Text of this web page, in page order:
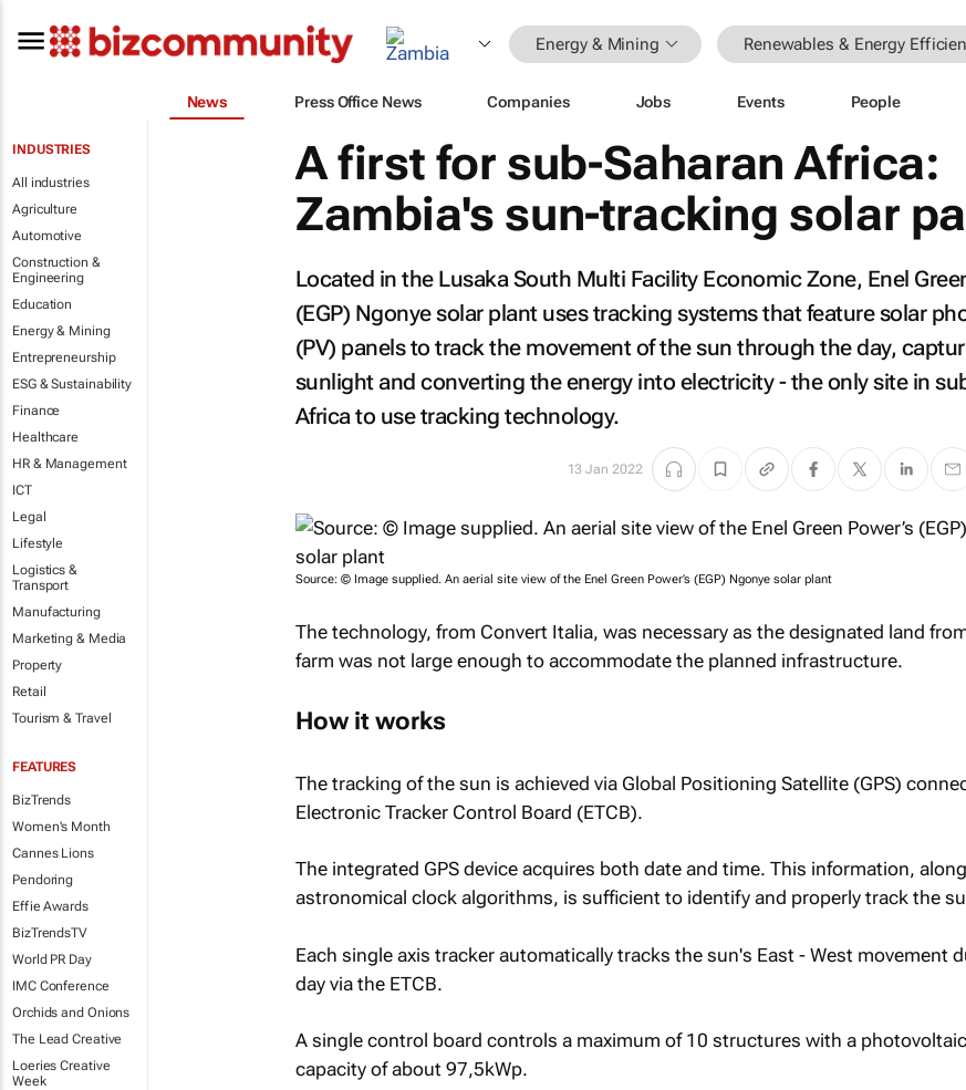
Energy & Mining Renewables & Energy
News Press Office News Companies Jobs Events People
INDUSTRIES
All industries
Agriculture
Automotive
Construction &
Engineering
Education
Energy & Mining
Entrepreneurship
ESG & Sustainability
Finance
Healthcare
HR & Management
ICT
Legal
Lifestyle
Logistics &
Transport
Manufacturing
Marketing & Media
Property
Retail
Tourism & Travel
FEATURES
BizTrends
Women's Month
Cannes Lions
Pendoring
Effie Awards
BizTrendsTV
World PR Day
IMC Conference
Orchids and Onions
The Lead Creative
Loeries Creative
Week
A first for sub-Saharan Africa:
Zambia's sun-tracking solar
Located in the Lusaka South Multi Facility Economic Zone, Enel
(EGP) Ngonye solar plant uses tracking systems that feature solar
(PV) panels to track the movement of the sun through the day,
sunlight and converting the energy into electricity - the only site in
Africa to use tracking technology.
13 Jan 2022
Source: © Image supplied. An aerial site view of the Enel Green Power’s (EGP) Ngonye solar plant
The technology, from Convert Italia, was necessary as the designated land
farm was not large enough to accommodate the planned infrastructure.
How it works
The tracking of the sun is achieved via Global Positioning Satellite (GPS)
Electronic Tracker Control Board (ETCB).
The integrated GPS device acquires both date and time. This information,
astronomical clock algorithms, is sufficient to identify and properly track the
Each single axis tracker automatically tracks the sun's East - West movement
day via the ETCB.
A single control board controls a maximum of 10 structures with a
capacity of about 97,5kWp.